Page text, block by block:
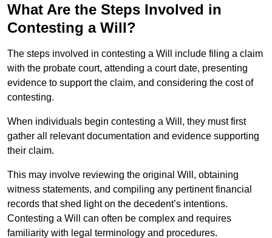
What Are the Steps Involved in
Contesting a Will?
The steps involved in contesting a Will include filing a claim
with the probate court, attending a court date, presenting
evidence to support the claim, and considering the cost of
contesting.
When individuals begin contesting a Will, they must first
gather all relevant documentation and evidence supporting
their claim.
This may involve reviewing the original Will, obtaining
witness statements, and compiling any pertinent financial
records that shed light on the decedent’s intentions.
Contesting a Will can often be complex and requires
familiarity with legal terminology and procedures.